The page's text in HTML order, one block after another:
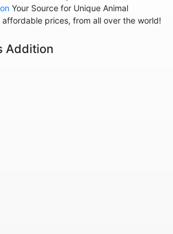
Your Source for Unique Animal
prices, from all over the world!
Addition